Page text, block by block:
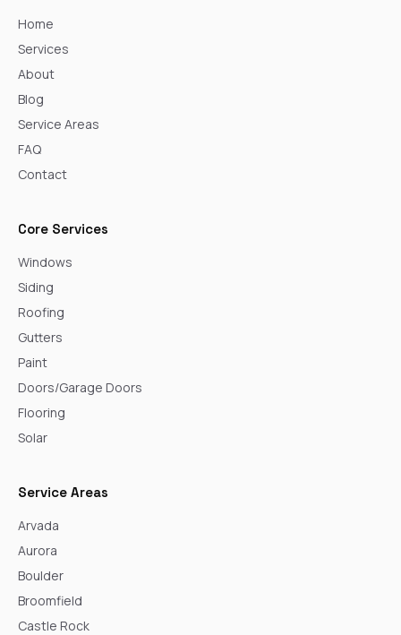
Home
Services
About
Blog
Service Areas
FAQ
Contact
Core Services
Windows
Siding
Roofing
Gutters
Paint
Doors/Garage Doors
Flooring
Solar
Service Areas
Arvada
Aurora
Boulder
Broomfield
Castle Rock